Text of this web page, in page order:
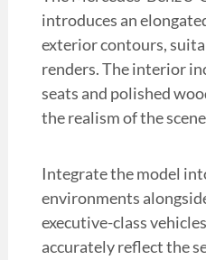
introduces an
exterior contours,
renders. The interior
seats and polished
the realism of the
Integrate the model
environments
executive-class
accurately reflect the